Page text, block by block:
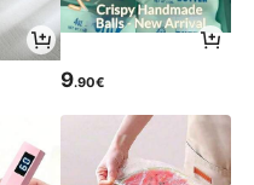
9.90€